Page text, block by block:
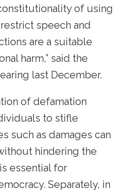
of using
speech and
are a suitable
harm,” said the
last December.
of defamation
to stifle
such as damages can
hindering the
essential for
Separately, in